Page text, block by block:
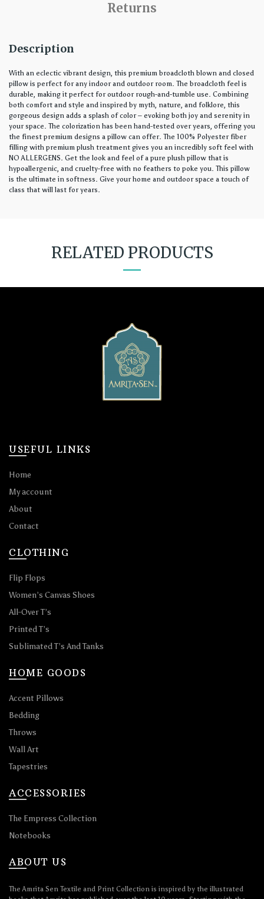
Returns
Description
With an eclectic vibrant design, this premium broadcloth blown and closed
pillow is perfect for any indoor and outdoor room. The broadcloth feel is
durable, making it perfect for outdoor rough-and-tumble use. Combining
both comfort and style and inspired by myth, nature, and folklore, this
gorgeous design adds a splash of color – evoking both joy and serenity in
your space. The colorization has been hand-tested over years, offering you
the finest premium designs a pillow can offer. The 100% Polyester fiber
filling with premium plush treatment gives you an incredibly soft feel with
NO ALLERGENS. Get the look and feel of a pure plush pillow that is
hypoallergenic, and cruelty-free with no feathers to poke you. This pillow
is the ultimate in softness. Give your home and outdoor space a touch of
class that will last for years.
RELATED PRODUCTS
USEFUL LINKS
Home
My account
About
Contact
CLOTHING
Flip Flops
Women’s Canvas Shoes
All-Over T’s
Printed T’s
Sublimated T’s And Tanks
HOME GOODS
Accent Pillows
Bedding
Throws
Wall Art
Tapestries
ACCESSORIES
The Empress Collection
Notebooks
ABOUT US
The Amrita Sen Textile and Print Collection is inspired by the illustrated